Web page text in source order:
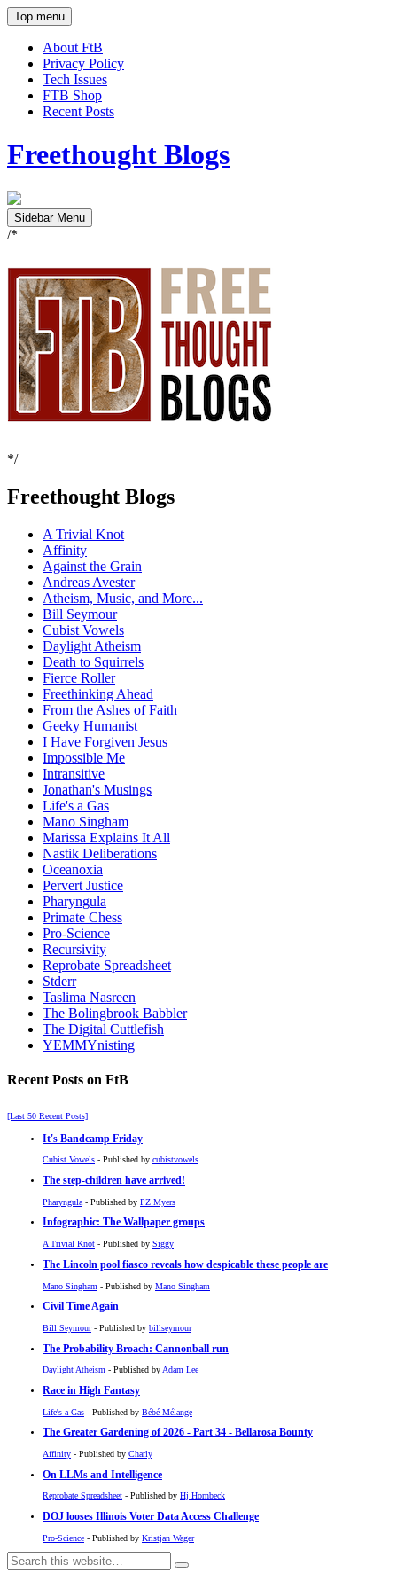
Top menu
About FtB
Privacy Policy
Tech Issues
FTB Shop
Recent Posts
Freethought Blogs
Sidebar Menu
/*
*/
Freethought Blogs
A Trivial Knot
Affinity
Against the Grain
Andreas Avester
Atheism, Music, and More...
Bill Seymour
Cubist Vowels
Daylight Atheism
Death to Squirrels
Fierce Roller
Freethinking Ahead
From the Ashes of Faith
Geeky Humanist
I Have Forgiven Jesus
Impossible Me
Intransitive
Jonathan's Musings
Life's a Gas
Mano Singham
Marissa Explains It All
Nastik Deliberations
Oceanoxia
Pervert Justice
Pharyngula
Primate Chess
Pro-Science
Recursivity
Reprobate Spreadsheet
Stderr
Taslima Nasreen
The Bolingbrook Babbler
The Digital Cuttlefish
YEMMYnisting
Recent Posts on FtB
[Last 50 Recent Posts]
It's Bandcamp Friday
Cubist Vowels - Published by cubistvowels
The step-children have arrived!
Pharyngula - Published by PZ Myers
Infographic: The Wallpaper groups
A Trivial Knot - Published by Siggy
The Lincoln pool fiasco reveals how despicable these people are
Mano Singham - Published by Mano Singham
Civil Time Again
Bill Seymour- Published by billseymour
The Probability Broach: Cannonball run
Daylight Atheism - Published byAdam Lee
Race in High Fantasy
Life's a Gas - Published by Bébé Mélange
The Greater Gardening of 2026 - Part 34 - Bellarosa Bounty
Affinity - Published by Charly
On LLMs and Intelligence
Reprobate Spreadsheet - Published by Hj Hornbeck
DOJ looses Illinois Voter Data Access Challenge
Pro-Science - Published by Kristjan Wager